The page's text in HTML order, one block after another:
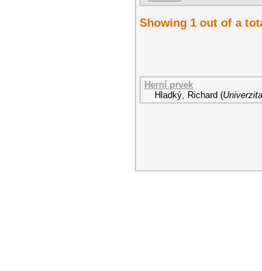
Showing 1 out of a
Herní prvek
Hladký, Richard (